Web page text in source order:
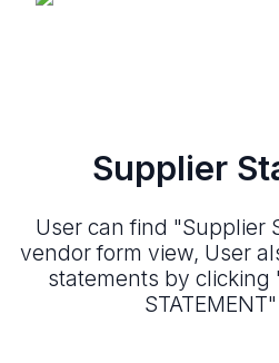
Supplier
User can find "Supplier
vendor form view, User
statements by clicking